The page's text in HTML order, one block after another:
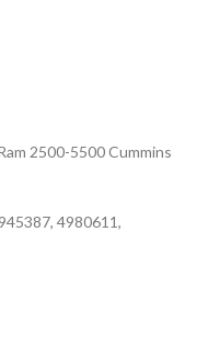
2500-5500 Cummins
4980611,